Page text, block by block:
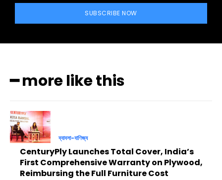
SUBSCRIBE NOW
━ more like this
ব্যাবসা-বাণিজ্য
CenturyPly Launches Total Cover, India’s
First Comprehensive Warranty on Plywood,
Reimbursing the Full Furniture Cost